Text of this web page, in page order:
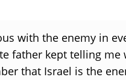
with the enemy in
father kept telling me
that Israel is the